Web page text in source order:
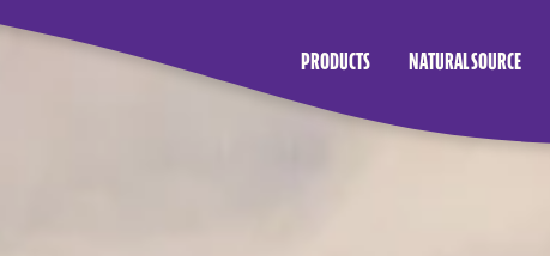
PRODUCTS NATURAL SOURCE